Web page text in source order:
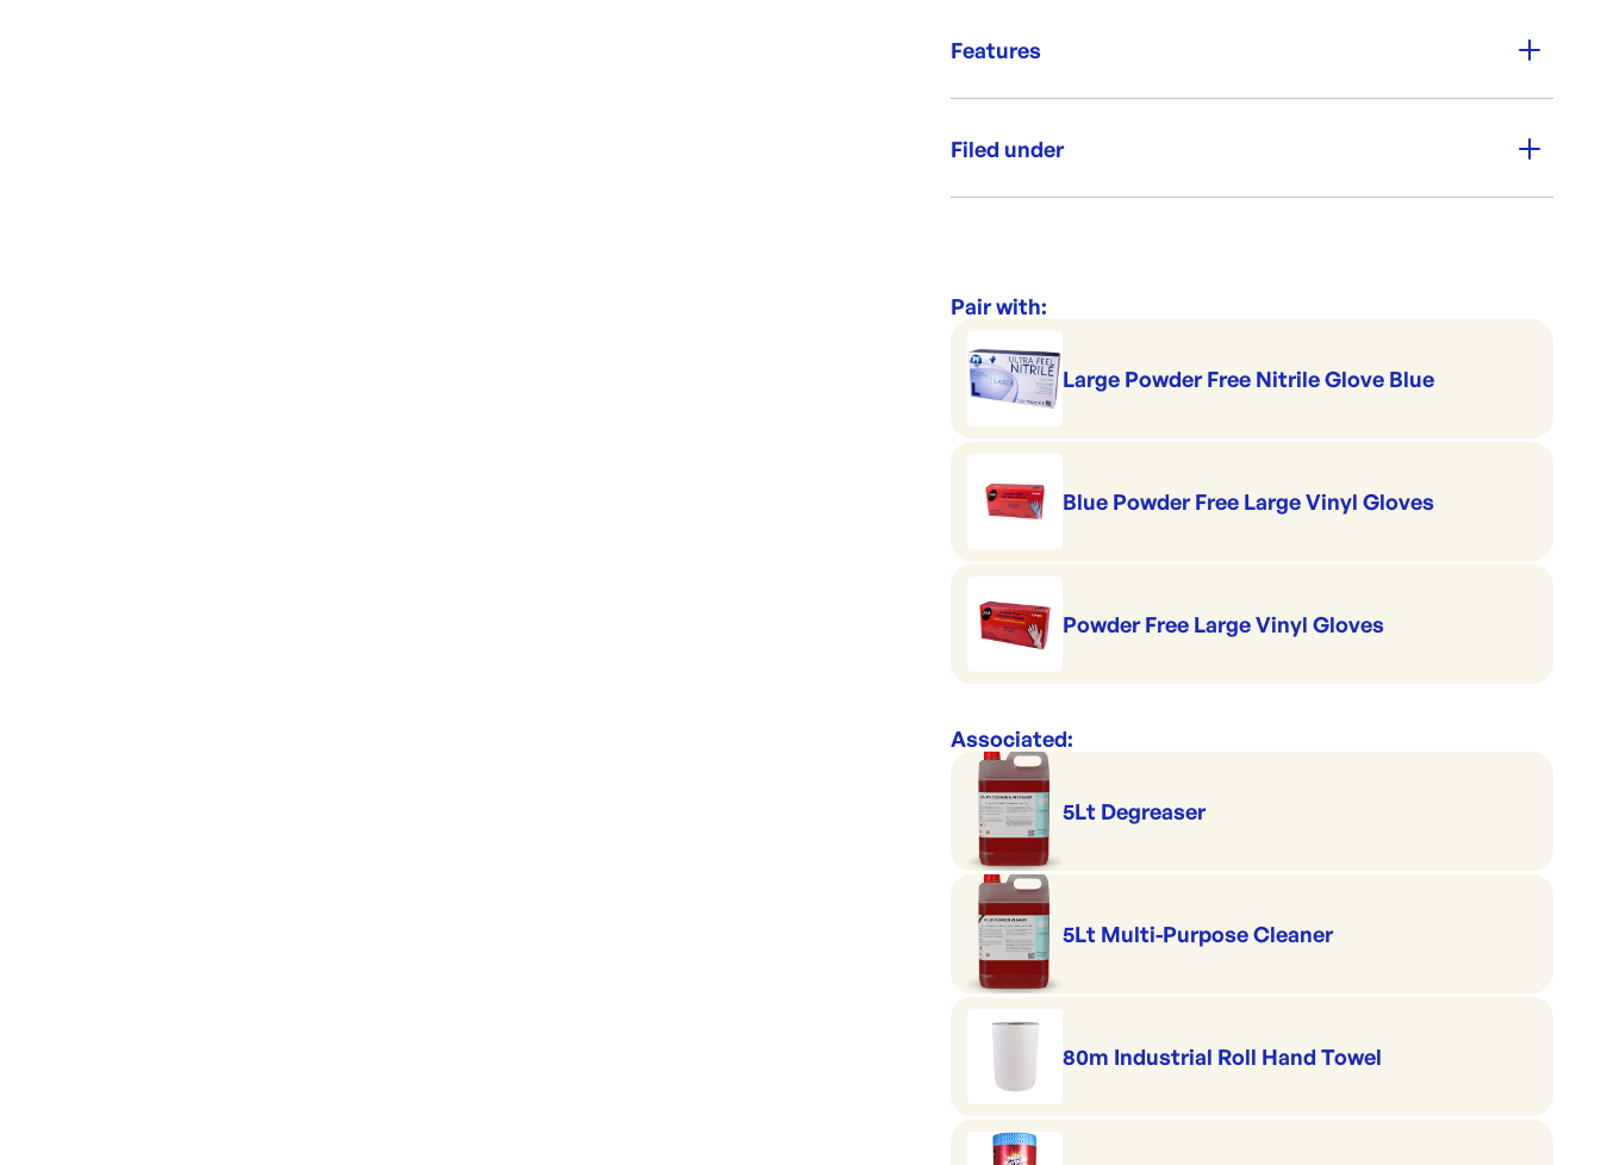
Works wonders for washroom
Features
Filed under
Pair with:
Large Powder Free Nitrile Glove Blue
Blue Powder Free Large Vinyl Gloves
Powder Free Large Vinyl Gloves
Associated:
5Lt Degreaser
5Lt Multi-Purpose Cleaner
80m Industrial Roll Hand Towel